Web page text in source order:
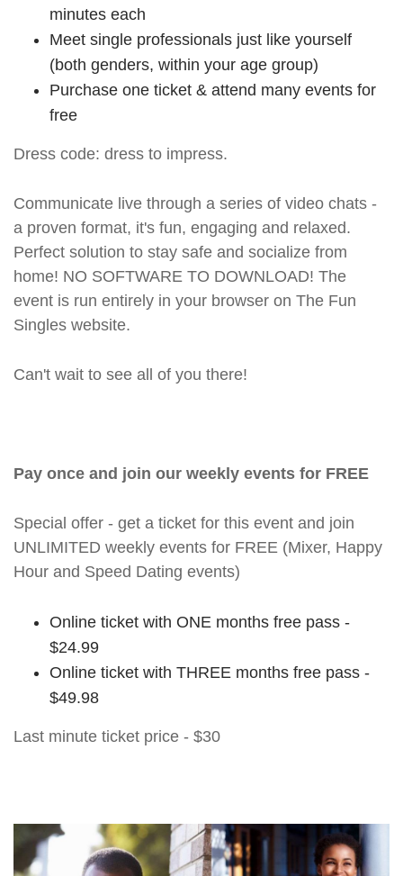
minutes each
Meet single professionals just like yourself
(both genders, within your age group)
Purchase one ticket & attend many events for
free
Dress code: dress to impress.
Communicate live through a series of video chats -
a proven format, it's fun, engaging and relaxed.
Perfect solution to stay safe and socialize from
home! NO SOFTWARE TO DOWNLOAD! The
event is run entirely in your browser on The Fun
Singles website.
Can't wait to see all of you there!
Pay once and join our weekly events for FREE
Special offer - get a ticket for this event and join
UNLIMITED weekly events for FREE (Mixer, Happy
Hour and Speed Dating events)
Online ticket with ONE months free pass -
$24.99
Online ticket with THREE months free pass -
$49.98
Last minute ticket price - $30